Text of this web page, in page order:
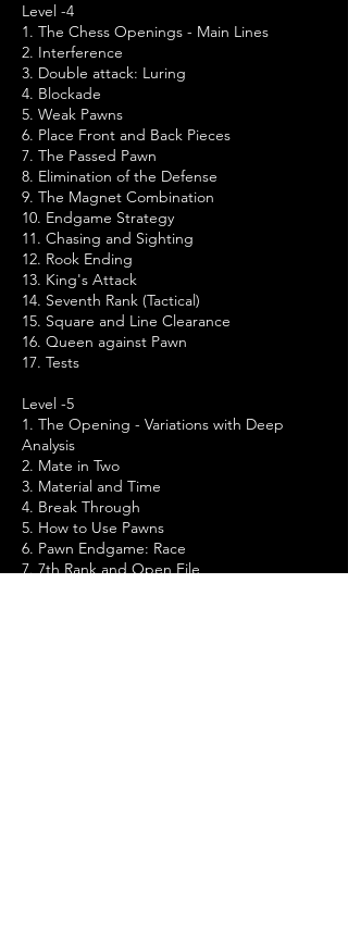
Level -4
1. The Chess Openings - Main Lines
2. Interference
3. Double attack: Luring
4. Blockade
5. Weak Pawns
6. Place Front and Back Pieces
7. The Passed Pawn
8. Elimination of the Defense
9. The Magnet Combination
10. Endgame Strategy
11. Chasing and Sighting
12. Rook Ending
13. King's Attack
14. Seventh Rank (Tactical)
15. Square and Line Clearance
16. Queen against Pawn
17. Tests
Level -5
1. The Opening - Variations with Deep
Analysis
2. Mate in Two
3. Material and Time
4. Break Through
5. How to Use Pawns
6. Pawn Endgame: Race
7. 7th Rank and Open File